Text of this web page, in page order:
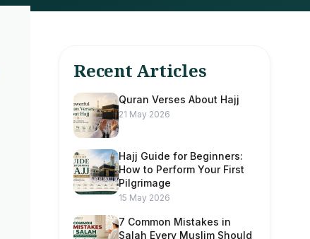
Recent Articles
Quran Verses About Hajj
21 May 2026
Hajj Guide for Beginners:
How to Perform Your First
Pilgrimage
15 May 2026
7 Common Mistakes in
Salah Every Muslim Should